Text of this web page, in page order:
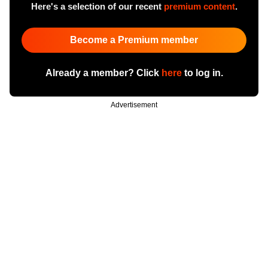
Here's a selection of our recent premium content.
Become a Premium member
Already a member? Click hereto log in.
Advertisement